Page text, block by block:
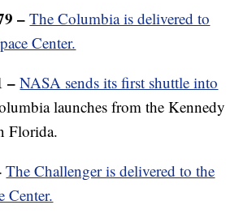
– The Columbia is delivered to
Center.
–NASA sends its first shuttle into
launches from the Kennedy
Florida.
The Challenger is delivered to the
Center.